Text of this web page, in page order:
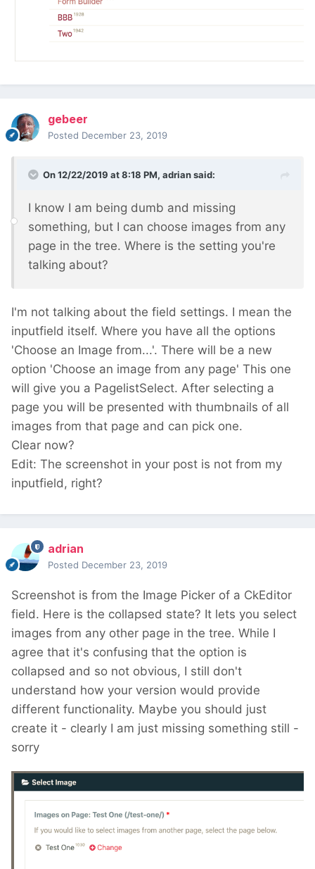
gebeer
Posted December 23, 2019
On 12/22/2019 at 8:18 PM, adriansaid:
I know I am being dumb and missing
something, but I can choose images from any
page in the tree. Where is the setting you're
talking about?
I'm not talking about the field settings. I mean the
inputfield itself. Where you have all the options
'Choose an Image from...'. There will be a new
option 'Choose an image from any page' This one
will give you a PagelistSelect. After selecting a
page you will be presented with thumbnails of all
images from that page and can pick one.
Clear now?
Edit: The screenshot in your post is not from my
inputfield, right?
adrian
Posted December 23, 2019
Screenshot is from the Image Picker of a CkEditor
field. Here is the collapsed state? It lets you select
images from any other page in the tree. While I
agree that it's confusing that the option is
collapsed and so not obvious, I still don't
understand how your version would provide
different functionality. Maybe you should just
create it - clearly I am just missing something still -
sorry